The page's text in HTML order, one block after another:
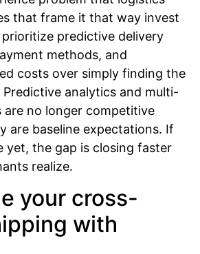
that frame it that way invest
predictive delivery
methods, and
costs over simply finding the
analytics and multi-
are no longer competitive
are baseline expectations. If
yet, the gap is closing faster
realize.
your cross-
with